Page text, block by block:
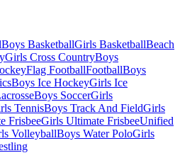
Boys BasketballGirls BasketballBeach
Girls Cross CountryBoys
Flag FootballFootballBoys
Boys Ice HockeyGirls Ice
Boys SoccerGirls
TennisBoys Track And FieldGirls
FrisbeeGirls Ultimate FrisbeeUnified
VolleyballBoys Water PoloGirls